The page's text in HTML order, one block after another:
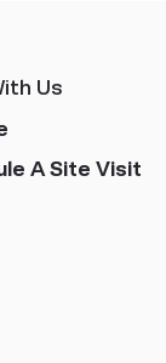
Us
A Site Visit